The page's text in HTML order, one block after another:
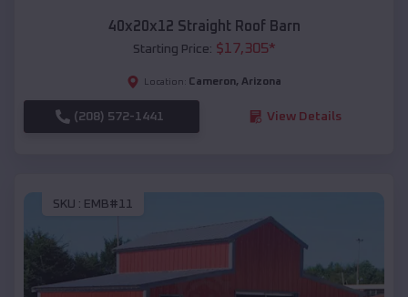
40x20x12 Straight Roof Barn
Starting Price: $17,305*
Location: Cameron, Arizona
(208) 572-1441 View Details
SKU : EMB#11